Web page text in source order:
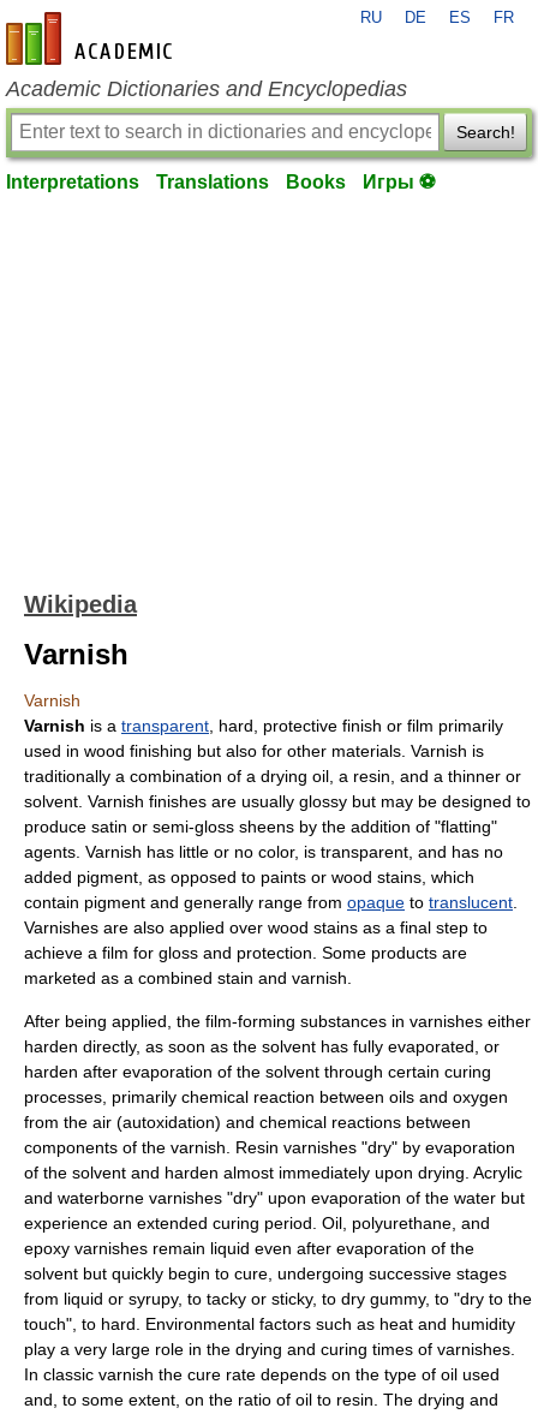
en-academic.com
RU DE ES FR
Academic Dictionaries and Encyclopedias
Search!
Interpretations Translations Books Игры ⚽
Wikipedia
Varnish
Varnish
Varnish is a transparent , hard, protective finish or film primarily
used in wood finishing but also for other materials. Varnish is
traditionally a combination of a drying oil , a resin , and a thinner or
solvent . Varnish finishes are usually glossy but may be designed to
produce satin or semi-gloss sheens by the addition of "flatting"
agents. Varnish has little or no color, is transparent, and has no
added pigment , as opposed to paints or wood stains, which
contain pigment and generally range from opaque to translucent
Varnishes are also applied over wood stains as a final step to
achieve a film for gloss and protection. Some products are
marketed as a combined stain and varnish.
After being applied, the film-forming substances in varnishes either
harden directly, as soon as the solvent has fully evaporated , or
harden after evaporation of the solvent through certain curing
processes, primarily chemical reaction between oils and oxygen
from the air (autoxidation) and chemical reactions between
components of the varnish. Resin varnishes "dry" by evaporation
of the solvent and harden almost immediately upon drying. Acrylic
and waterborne varnishes "dry" upon evaporation of the water but
experience an extended curing period. Oil, polyurethane, and
epoxy varnishes remain liquid even after evaporation of the
solvent but quickly begin to cure , undergoing successive stages
from liquid or syrupy, to tacky or sticky, to dry gummy, to "dry to the
touch", to hard. Environmental factors such as heat and humidity
play a very large role in the drying and curing times of varnishes.
In classic varnish the cure rate depends on the type of oil used
and, to some extent, on the ratio of oil to resin. The drying and